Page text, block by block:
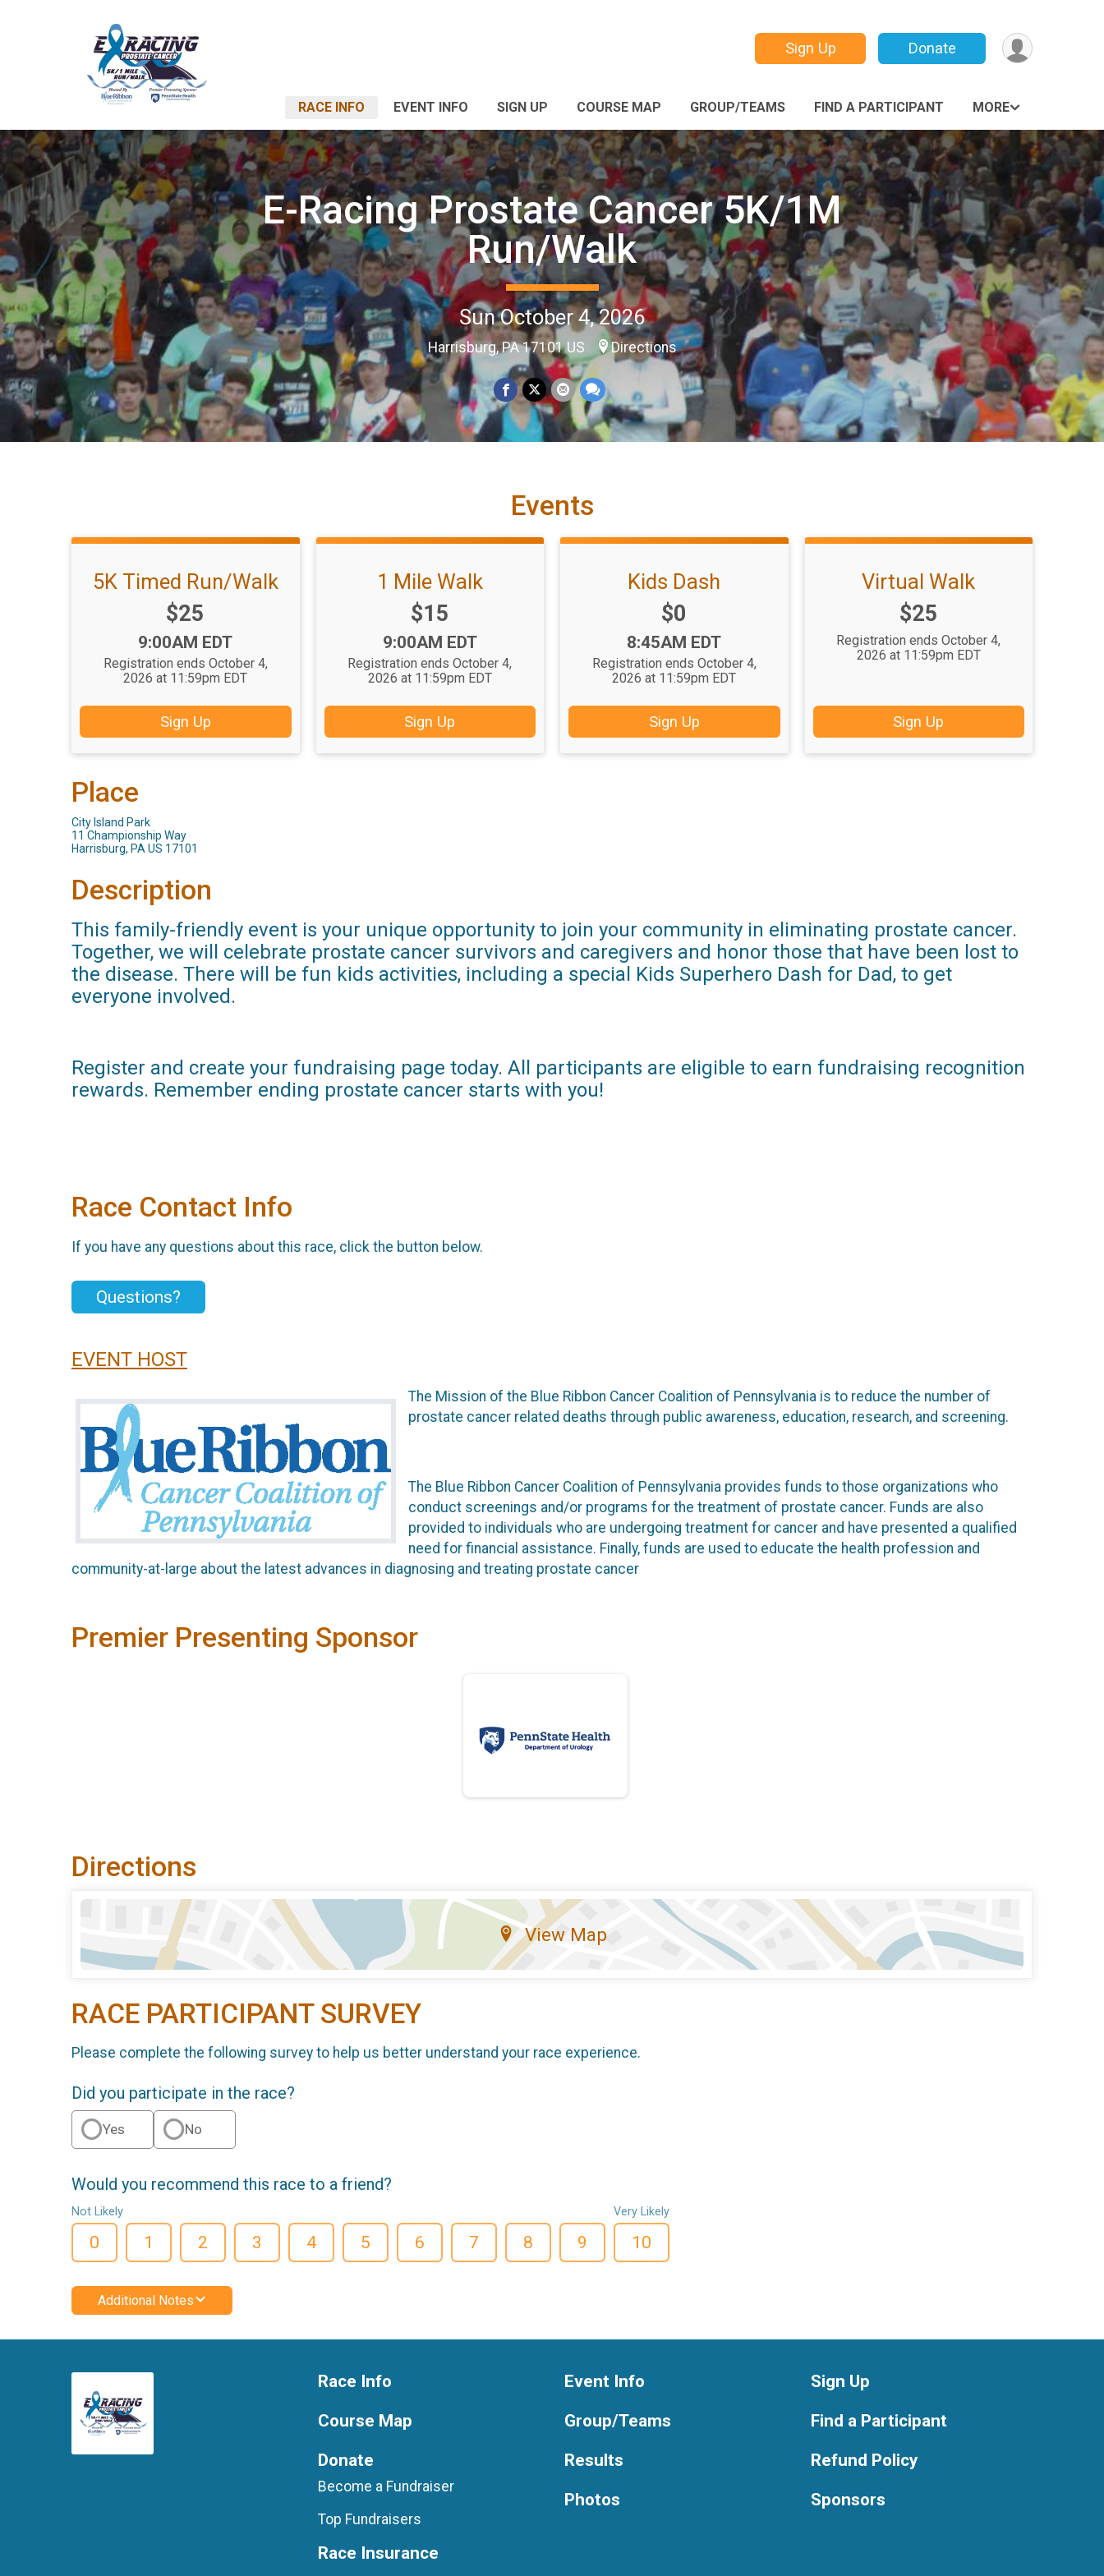
Sign Up Donate
RACE INFO EVENT INFO SIGN UP COURSE MAP GROUP/TEAMS FIND A PARTICIPANT MORE
E-Racing Prostate Cancer 5K/1M
Run/Walk
Sun October 4, 2026
Harrisburg, PA 17101 US Directions
Events
5K Timed Run/Walk
Price:
$25
Time:
9:00AM EDT
Registration ends October 4,
2026 at 11:59pm EDT
Sign Up
1 Mile Walk
Price:
$15
Time:
9:00AM EDT
Registration ends October 4,
2026 at 11:59pm EDT
Sign Up
Kids Dash
Price:
$0
Time:
8:45AM EDT
Registration ends October 4,
2026 at 11:59pm EDT
Sign Up
Virtual Walk
Price:
$25
Registration ends October 4,
2026 at 11:59pm EDT
Sign Up
Place
City Island Park
11 Championship Way
Harrisburg, PA US 17101
Description
This family-friendly event is your unique opportunity to join your community in eliminating prostate cancer.
Together, we will celebrate prostate cancer survivors and caregivers and honor those that have been lost to
the disease. There will be fun kids activities, including a special Kids Superhero Dash for Dad, to get
everyone involved.
Register and create your fundraising page today. All participants are eligible to earn fundraising recognition
rewards. Remember ending prostate cancer starts with you!
Race Contact Info
If you have any questions about this race, click the button below.
Questions?
EVENT HOST
The Mission of the Blue Ribbon Cancer Coalition of Pennsylvania is to reduce the number of
prostate cancer related deaths through public awareness, education, research, and screening.
The Blue Ribbon Cancer Coalition of Pennsylvania provides funds to those organizations who
conduct screenings and/or programs for the treatment of prostate cancer. Funds are also
provided to individuals who are undergoing treatment for cancer and have presented a qualified
need for financial assistance. Finally, funds are used to educate the health profession and
community-at-large about the latest advances in diagnosing and treating prostate cancer
Premier Presenting Sponsor
Directions
View Map
RACE PARTICIPANT SURVEY
Please complete the following survey to help us better understand your race experience.
Did you participate in the race?
Yes No
Would you recommend this race to a friend?
Not Likely
0 1 2 3 4 5 6 7 8 9
Very Likely
10
Additional Notes
Race Info
Course Map
Donate
Become a Fundraiser
Top Fundraisers
Race Insurance
Event Info
Group/Teams
Results
Photos
Sign Up
Find a Participant
Refund Policy
Sponsors